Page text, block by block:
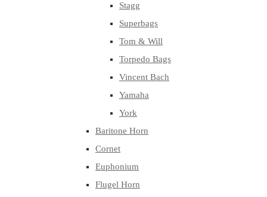
Stagg
Superbags
Tom & Will
Torpedo Bags
Vincent Bach
Yamaha
York
Baritone Horn
Cornet
Euphonium
Flugel Horn